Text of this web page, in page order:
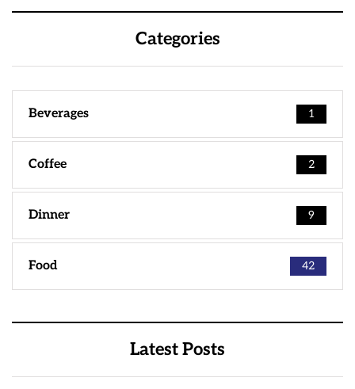
Categories
Beverages 1
Coffee 2
Dinner 9
Food 42
Latest Posts